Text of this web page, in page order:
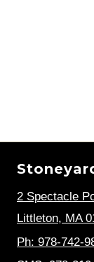
2 Spectacle
Littleton, MA
Ph: 978-742-